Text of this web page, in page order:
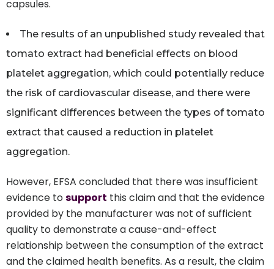
capsules.
The results of an unpublished study revealed that
tomato extract had beneficial effects on blood
platelet aggregation, which could potentially reduce
the risk of cardiovascular disease, and there were
significant differences between the types of tomato
extract that caused a reduction in platelet
aggregation.
However, EFSA concluded that there was insufficient
evidence tosupport this claim and that the evidence
provided by the manufacturer was not of sufficient
quality to demonstrate a cause-and-effect
relationship between the consumption of the extract
and the claimed health benefits. As a result, the claim